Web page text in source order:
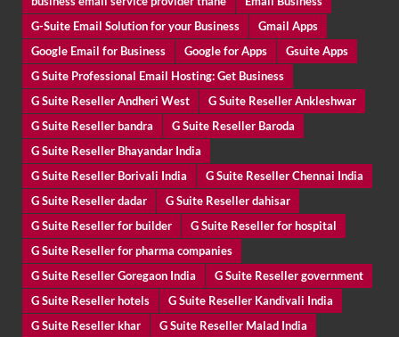
G-Suite Email Solution for your Business
Gmail Apps
Google Email for Business
Google for Apps
Gsuite Apps
G Suite Professional Email Hosting: Get Business
G Suite Reseller Andheri West
G Suite Reseller Ankleshwar
G Suite Reseller bandra
G Suite Reseller Baroda
G Suite Reseller Bhayandar India
G Suite Reseller Borivali India
G Suite Reseller Chennai India
G Suite Reseller dadar
G Suite Reseller dahisar
G Suite Reseller for builder
G Suite Reseller for hospital
G Suite Reseller for pharma companies
G Suite Reseller Goregaon India
G Suite Reseller government
G Suite Reseller hotels
G Suite Reseller Kandivali India
G Suite Reseller khar
G Suite Reseller Malad India